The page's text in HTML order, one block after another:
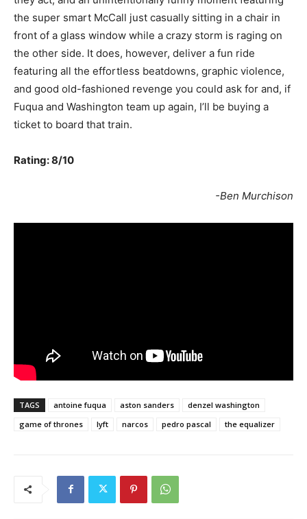
the super smart McCall just casually sitting in a chair in
front of a glass window while a crazy storm is raging on
the other side. It does, however, deliver a fun ride
featuring all the effortless beatdowns, graphic violence,
and good old-fashioned revenge you could ask for and, if
Fuqua and Washington team up again, I’ll be buying a
ticket to board that train.
Rating: 8/10
-Ben Murchison
TAGS antoine fuqua aston sanders
denzel washington
game of thrones
lyft narcos pedro pascal the equalizer